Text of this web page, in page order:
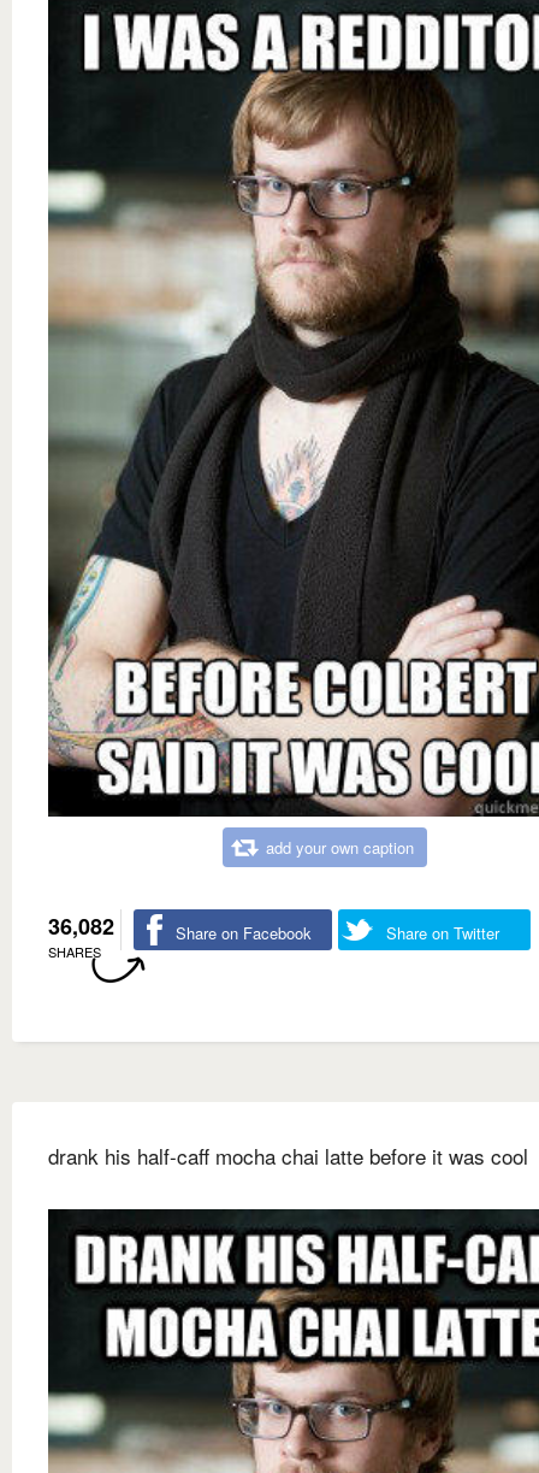
add your own caption
36,082
SHARES
Share on Facebook Share on Twitter
drank his half-caff mocha chai latte before it was cool